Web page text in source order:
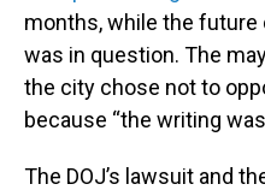
months, while the
was in question. The
the city chose not to
because “the writing
The DOJ’s lawsuit and